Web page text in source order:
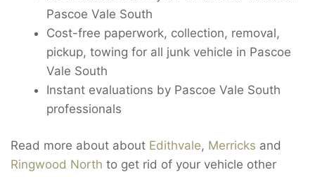
Pascoe Vale South
Cost-free paperwork, collection, removal,
pickup, towing for all junk vehicle in Pascoe
Vale South
Instant evaluations by Pascoe Vale South
professionals
Read more about about Edithvale, Merricks and
Ringwood North to get rid of your vehicle other